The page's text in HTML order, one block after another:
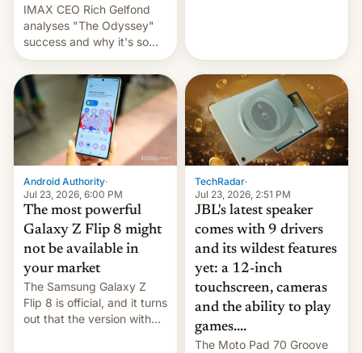
IMAX CEO Rich Gelfond
analyses "The Odyssey"
success and why it's so
expensive to create IMAX
70MM for movie theaters.
Android Authority·
Jul 23, 2026, 6:00 PM
The most powerful
Galaxy Z Flip 8 might
not be available in
your market
The Samsung Galaxy Z
Flip 8 is official, and it turns
out that the version with
TechRadar·
Jul 23, 2026, 2:51 PM
JBL's latest speaker
comes with 9 drivers
and its wildest features
yet: a 12-inch
touchscreen, cameras
and the ability to play
games....
The Moto Pad 70 Groove